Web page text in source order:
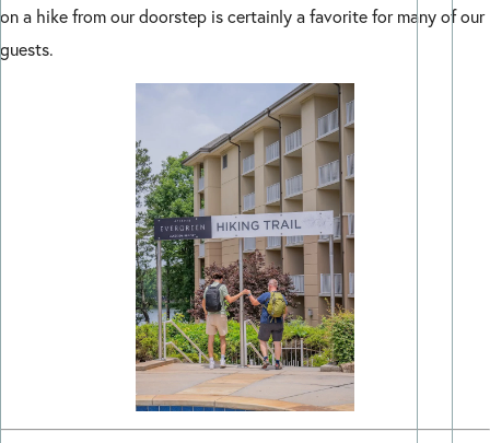
on a hike from our doorstep is certainly a favorite for many of our
guests.